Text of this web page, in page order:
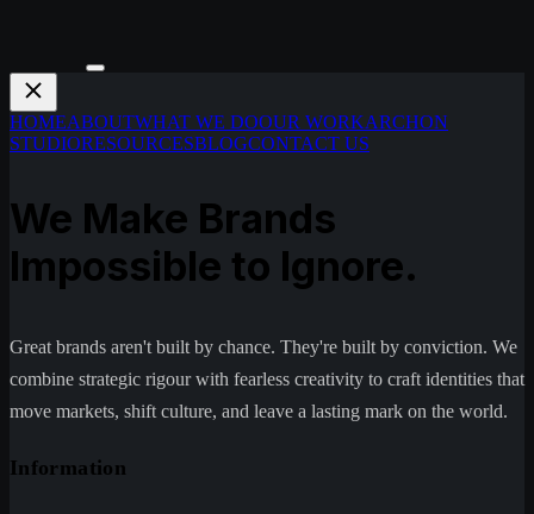
HOMEABOUTWHAT WE DOOUR WORKARCHON
STUDIORESOURCESBLOGCONTACT US
We Make Brands
Impossible to Ignore.
Great brands aren't built by chance. They're built by conviction. We
combine strategic rigour with fearless creativity to craft identities that
move markets, shift culture, and leave a lasting mark on the world.
Information